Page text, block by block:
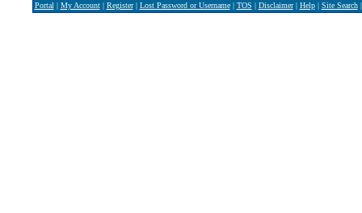
Portal | My Account| Register| Lost Password or Username| TOS | Disclaimer| Help| Site Search